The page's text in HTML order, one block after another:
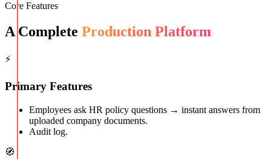
Core Features
A Complete Production Platform
⚡
Primary Features
Employees ask HR policy questions → instant answers from
uploaded company documents.
Audit log.
🧭